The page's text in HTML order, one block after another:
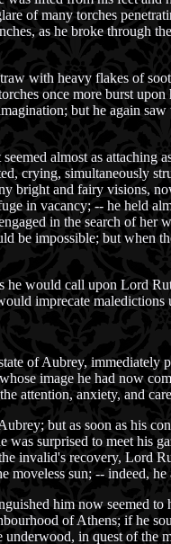
of many torches
as he broke through
with heavy flakes of
once more burst
but he again
almost as attaching
crying, simultaneously
bright and fairy visions,
in vacancy; -- he held
in the search of her
be impossible; but when
would call upon Lord
imprecate maledictions
of Aubrey, immediately
image he had now
attention, anxiety, and
but as soon as his
was surprised to meet his
invalid's recovery, Lord
sun; -- indeed,
him now seemed
of Athens; if he
in quest of the